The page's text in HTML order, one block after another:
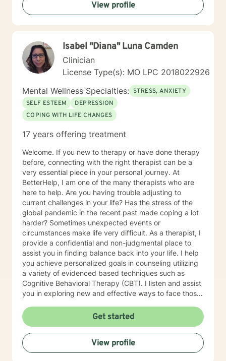
View profile
Isabel "Diana" Luna Camden
Clinician
License Type(s): MO LPC 2018022926
Mental Wellness Specialties: STRESS, ANXIETY
SELF ESTEEM
DEPRESSION
COPING WITH LIFE CHANGES
17 years offering treatment
Welcome. If you new to therapy or have done therapy
before, connecting with the right therapist can be a
very essential piece in your personal journey. At
BetterHelp, I am one of the many therapists who are
here to help. Are you having trouble adjusting to
current challenges in your life? Has the stress of the
global pandemic in the recent past made coping a lot
harder? Sometimes unexpected events or
circumstances make life very difficult. As a therapist, I
provide a confidential and non-judgmental place to
assist you in finding balance back into your life. I help
you achieve personalized goals in counseling utilizing
a variety of evidenced based techniques such as
Cognitive Behavioral Therapy (CBT). I listen and assist
you in exploring new and effective ways to face those
emotional concerns. My work at non-profit
organizations, Catholic Charities, and college
counseling centers in Kansas and Missouri have
provided me with the foundation to help in a variety of
areas such as stress, anxiety, depression and
Get started
View profile